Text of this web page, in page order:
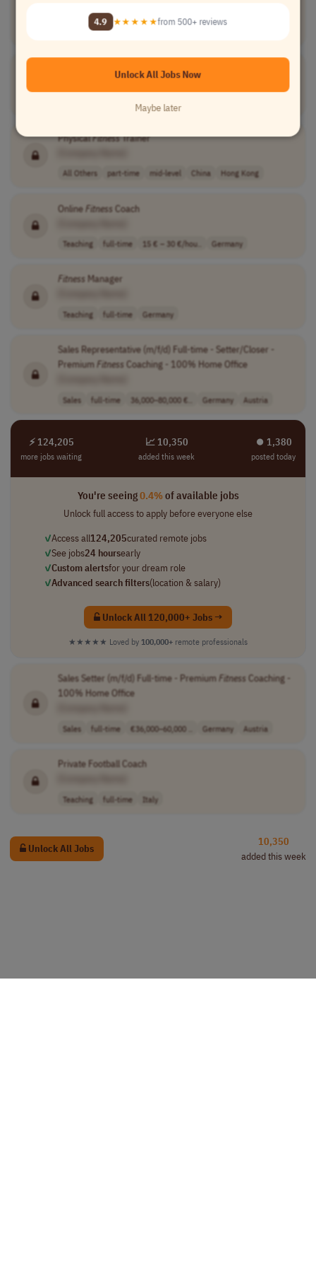
[Company Name]
Business Development
[Company Name]
full-time 15–30 €/hour
PhysicalFitnessTrainer
All Others part-time mid-level China Hong Kong
OnlineFitness Coach
Teaching full-time 15 € – 30 €/hou.. Germany
Fitness Manager
Teaching full-time Germany
Sales Representative (m/f/d) Full-time - Setter/Closer -
PremiumFitness Coaching - 100% Home Office
Sales full-time 36,000–80,000 €.. Germany Austria
⚡ 124,205
more jobs waiting
📈 10,350
added this week
⏺︎ 1,380
posted today
You're seeing0.4%of available jobs
Unlock full access to apply before everyone else
✓Access all124,205curated remote jobs
✓See jobs24 hoursearly
✓Custom alertsfor your dream role
✓Advanced search filters(location & salary)
Unlock All 120,000+ Jobs →
★★★★★ Loved by 100,000+ remote professionals
Sales Setter (m/f/d) Full-time - PremiumFitness Coaching -
100% Home Office
Sales full-time €36,000–60,000 .. Germany Austria
Private Football Coach
Teaching full-time Italy
Unlock All Jobs
10,350
added this week
4.9 ★★★★★from 500+ reviews
Unlock All Jobs Now
Maybe later